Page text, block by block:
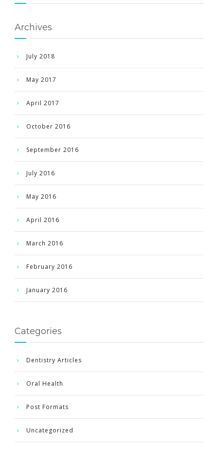
Archives
July 2018
May 2017
April 2017
October 2016
September 2016
July 2016
May 2016
April 2016
March 2016
February 2016
January 2016
Categories
Dentistry Articles
Oral Health
Post Formats
Uncategorized